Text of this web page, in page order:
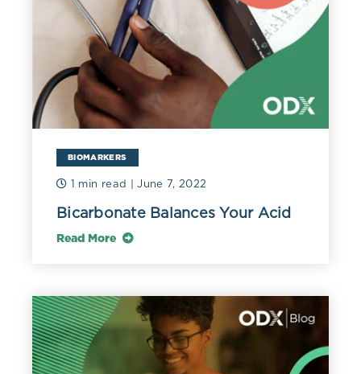
BIOMARKERS
1 min read | June 7, 2022
Bicarbonate Balances Your Acid
Read More